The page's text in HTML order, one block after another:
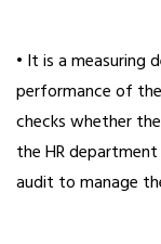
• It is a
performance of
checks whether
the HR
audit to manage